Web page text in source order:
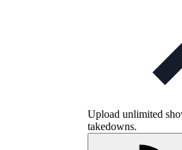
Upload unlimited
takedowns.